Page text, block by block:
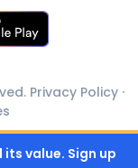
Privacy Policy ·
value. Sign up